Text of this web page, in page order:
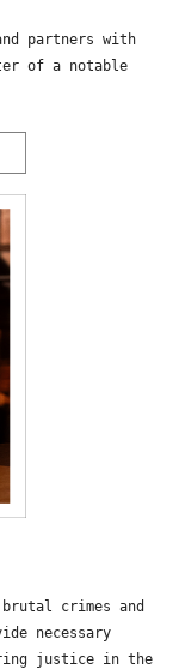
partners with
of a notable
crimes and
necessary
justice in the